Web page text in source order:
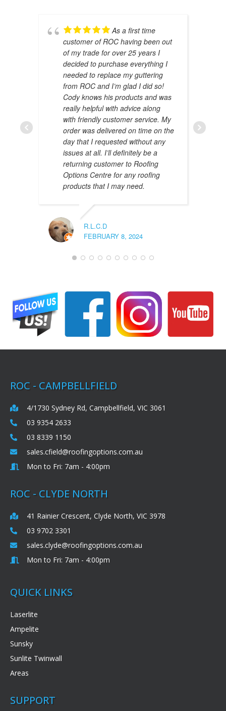
As a first time
customer of ROC having been out
of my trade for over 25 years I
decided to purchase everything I
needed to replace my guttering
from ROC and I’m glad I did so!
Cody knows his products and was
really helpful with advice along
with friendly customer service. My
order was delivered on time on the
day that I requested without any
issues at all. I’ll definitely be a
returning customer to Roofing
Options Centre for any roofing
products that I may need.
R.L.C.D
FEBRUARY 8, 2024
AMAL
ROC - CAMPBELLFIELD
4/1730 Sydney Rd, Campbellfield, VIC 3061
03 9354 2633
03 8339 1150
sales.cfield@roofingoptions.com.au
Mon to Fri: 7am - 4:00pm
ROC - CLYDE NORTH
41 Rainier Crescent, Clyde North, VIC 3978
03 9702 3301
sales.clyde@roofingoptions.com.au
Mon to Fri: 7am - 4:00pm
QUICK LINKS
Laserlite
Ampelite
Sunsky
Sunlite Twinwall
Areas
SUPPORT